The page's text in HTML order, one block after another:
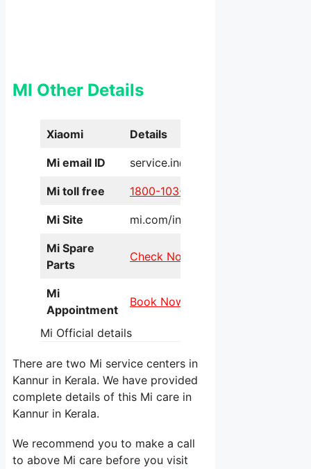
MI Other Details
Xiaomi Details
Mi email ID service.in@xiaomi.com
Mi toll free 1800-103-6286
Mi Site mi.com/in/service/online/
Mi Spare
Parts
Check Now
Mi
Appointment
Book Now
Mi Official details
There are two Mi service centers in
Kannur in Kerala. We have provided
complete details of this Mi care in
Kannur in Kerala.
We recommend you to make a call
to above Mi care before you visit